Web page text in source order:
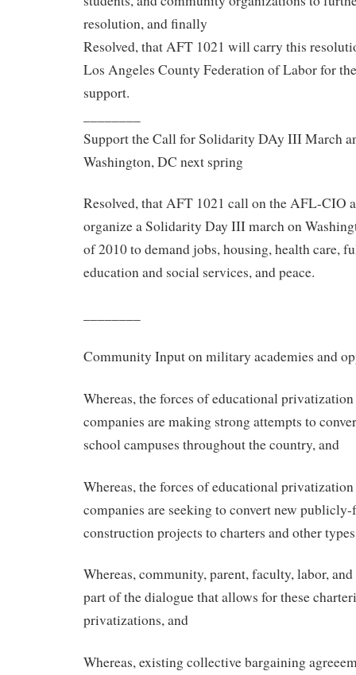
resolution, and finally
Resolved, that AFT 1021 will carry this
Los Angeles County Federation of Labor for
support.
Support the Call for Solidarity DAy III March
Washington, DC next spring
Resolved, that AFT 1021 call on the AFL-CIO
organize a Solidarity Day III march on
of 2010 to demand jobs, housing, health care,
education and social services, and peace.
Community Input on military academies and
Whereas, the forces of educational
companies are making strong attempts to
school campuses throughout the country, and
Whereas, the forces of educational
companies are seeking to convert new
construction projects to charters and other
Whereas, community, parent, faculty, labor,
part of the dialogue that allows for these
privatizations, and
Whereas, existing collective bargaining